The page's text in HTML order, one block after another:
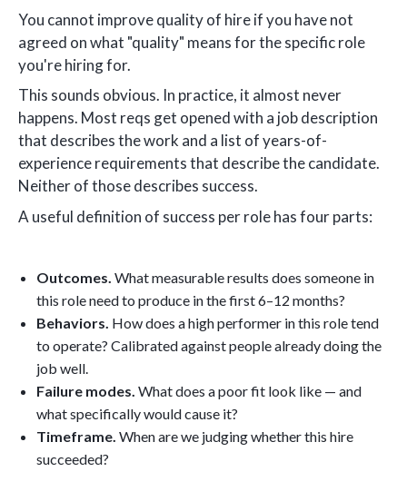
You cannot improve quality of hire if you have not
agreed on what "quality" means for the specific role
you're hiring for.
This sounds obvious. In practice, it almost never
happens. Most reqs get opened with a job description
that describes the work and a list of years-of-
experience requirements that describe the candidate.
Neither of those describes success.
A useful definition of success per role has four parts:
Outcomes. What measurable results does someone in
this role need to produce in the first 6–12 months?
Behaviors. How does a high performer in this role tend
to operate? Calibrated against people already doing the
job well.
Failure modes. What does a poor fit look like — and
what specifically would cause it?
Timeframe. When are we judging whether this hire
succeeded?